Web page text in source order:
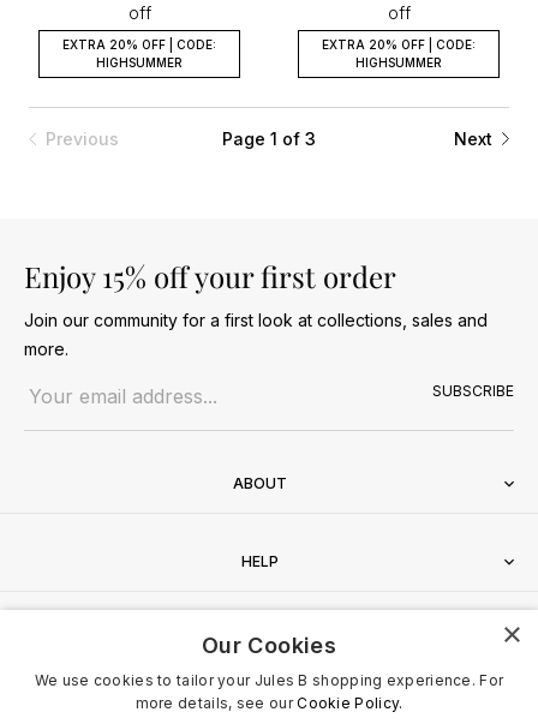
off
EXTRA 20% OFF | CODE:
HIGHSUMMER
off
EXTRA 20% OFF | CODE:
HIGHSUMMER
Previous Page 1 of 3 Next
Enjoy 15% off your first order
Join our community for a first look at collections, sales and
more.
SUBSCRIBE
ABOUT
HELP
CONTACT ×
Our Cookies
We use cookies to tailor your Jules B shopping experience. For
more details, see ourCookie Policy.